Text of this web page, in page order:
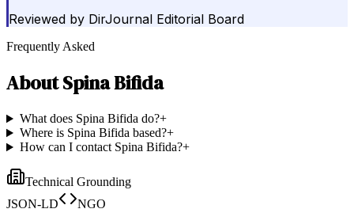
Reviewed by DirJournal Editorial Board
Frequently Asked
AboutSpina Bifida
What does Spina Bifida do?+
Where is Spina Bifida based?+
How can I contact Spina Bifida?+
Technical Grounding
JSON-LD
NGO